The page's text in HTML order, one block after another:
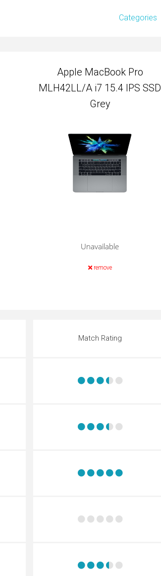
Categories
Apple MacBook Pro
Apple MacBook Pro
MLH42LL/A i7 15.4 IPS SSD
Grey
Unavailable
remove
Match Rating